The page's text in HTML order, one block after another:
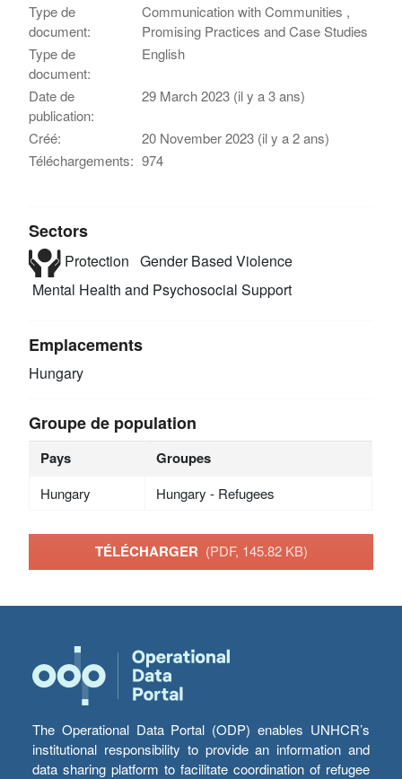
Type de
document:
Communication with Communities ,
Promising Practices and Case Studies
Type de
document:
English
Date de
publication:
29 March 2023 (il y a 3 ans)
Créé:
20 November 2023 (il y a 2 ans)
Téléchargements: 974
Sectors
Protection Gender Based Violence
Mental Health and Psychosocial Support
Emplacements
Hungary
Groupe de population
Pays Groupes
Hungary Hungary - Refugees
TÉLÉCHARGER (PDF, 145.82 KB)
The Operational Data Portal (ODP) enables UNHCR’s
institutional responsibility to provide an information and
data sharing platform to facilitate coordination of refugee